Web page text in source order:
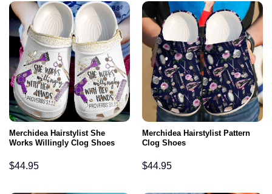
Merchidea Hairstylist She
Works Willingly Clog Shoes
$44.95
Merchidea Hairstylist Pattern
Clog Shoes
$44.95